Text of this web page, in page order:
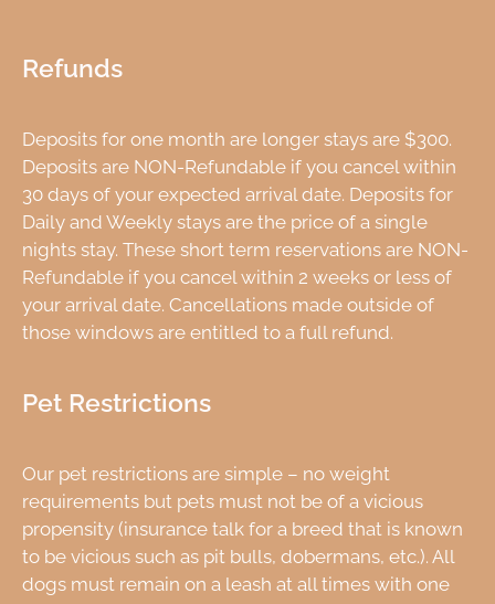
Refunds
Deposits for one month are longer stays are $300.
Deposits are NON-Refundable if you cancel within
30 days of your expected arrival date. Deposits for
Daily and Weekly stays are the price of a single
nights stay. These short term reservations are NON-
Refundable if you cancel within 2 weeks or less of
your arrival date. Cancellations made outside of
those windows are entitled to a full refund.
Pet Restrictions
Our pet restrictions are simple – no weight
requirements but pets must not be of a vicious
propensity (insurance talk for a breed that is known
to be vicious such as pit bulls, dobermans, etc.). All
dogs must remain on a leash at all times with one